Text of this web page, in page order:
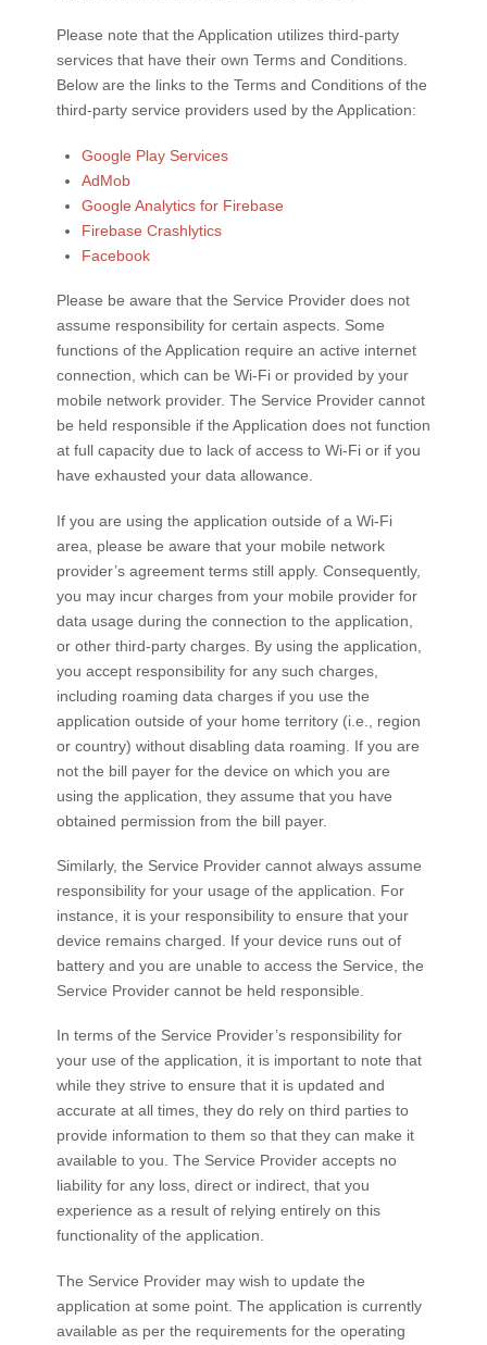
Please note that the Application utilizes third-party
services that have their own Terms and Conditions.
Below are the links to the Terms and Conditions of the
third-party service providers used by the Application:
Google Play Services
AdMob
Google Analytics for Firebase
Firebase Crashlytics
Facebook
Please be aware that the Service Provider does not
assume responsibility for certain aspects. Some
functions of the Application require an active internet
connection, which can be Wi-Fi or provided by your
mobile network provider. The Service Provider cannot
be held responsible if the Application does not function
at full capacity due to lack of access to Wi-Fi or if you
have exhausted your data allowance.
If you are using the application outside of a Wi-Fi
area, please be aware that your mobile network
provider’s agreement terms still apply. Consequently,
you may incur charges from your mobile provider for
data usage during the connection to the application,
or other third-party charges. By using the application,
you accept responsibility for any such charges,
including roaming data charges if you use the
application outside of your home territory (i.e., region
or country) without disabling data roaming. If you are
not the bill payer for the device on which you are
using the application, they assume that you have
obtained permission from the bill payer.
Similarly, the Service Provider cannot always assume
responsibility for your usage of the application. For
instance, it is your responsibility to ensure that your
device remains charged. If your device runs out of
battery and you are unable to access the Service, the
Service Provider cannot be held responsible.
In terms of the Service Provider’s responsibility for
your use of the application, it is important to note that
while they strive to ensure that it is updated and
accurate at all times, they do rely on third parties to
provide information to them so that they can make it
available to you. The Service Provider accepts no
liability for any loss, direct or indirect, that you
experience as a result of relying entirely on this
functionality of the application.
The Service Provider may wish to update the
application at some point. The application is currently
available as per the requirements for the operating